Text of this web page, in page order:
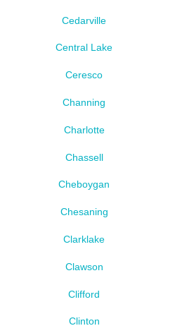
Cedarville
Central Lake
Ceresco
Channing
Charlotte
Chassell
Cheboygan
Chesaning
Clarklake
Clawson
Clifford
Clinton